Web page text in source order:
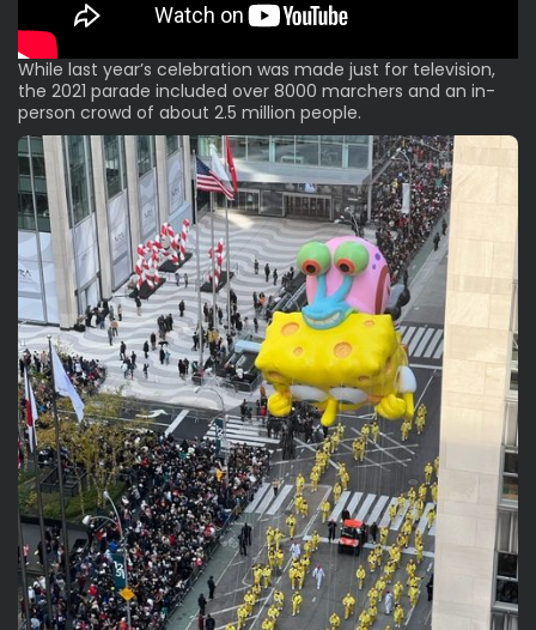
While last year’s celebration was made just for television,
the 2021 parade included over 8000 marchers and an in-
person crowd of about 2.5 million people.